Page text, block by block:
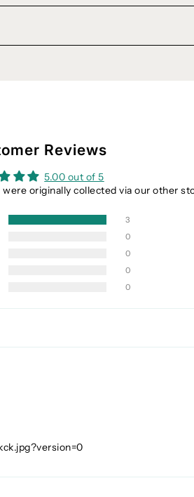
Reviews
5.00 out of 5
originally collected via our other
3
0
0
0
0